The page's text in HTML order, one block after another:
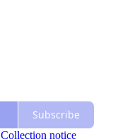
Subscribe
Collection notice